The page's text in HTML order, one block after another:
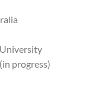
progress)